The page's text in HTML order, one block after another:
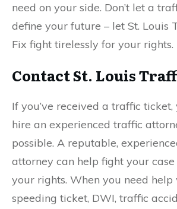
need on your side. Don’t let a
define your future – let St. Louis
Fix fight tirelessly for your rights.
Contact St. Louis
If you’ve received a traffic ticket,
hire an experienced traffic
possible. A reputable,
attorney can help fight your
your rights. When you need help
speeding ticket, DWI, traffic